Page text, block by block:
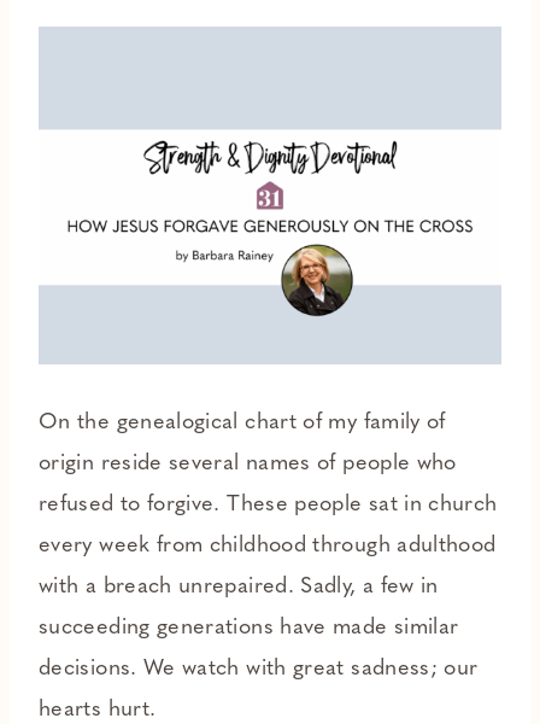
On the genealogical chart of my family of
origin reside several names of people who
refused to forgive. These people sat in church
every week from childhood through adulthood
with a breach unrepaired. Sadly, a few in
succeeding generations have made similar
decisions. We watch with great sadness; our
hearts hurt.